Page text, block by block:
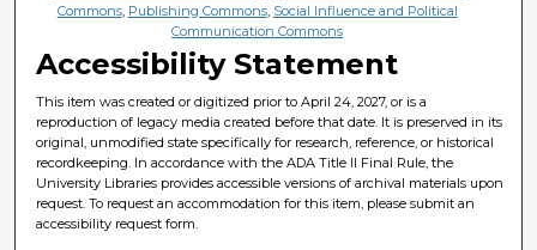
Commons, Publishing Commons, Social Influence and Political
Communication Commons
Accessibility Statement
This item was created or digitized prior to April 24, 2027, or is a
reproduction of legacy media created before that date. It is preserved in its
original, unmodified state specifically for research, reference, or historical
recordkeeping. In accordance with the ADA Title II Final Rule, the
University Libraries provides accessible versions of archival materials upon
request. To request an accommodation for this item, please submit an
accessibility request form.